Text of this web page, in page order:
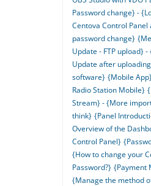
Password change} -
Centova Control Panel
password change}
Update - FTP upload}
Update after
software} {Mobile
Radio Station Mobile}
Stream} - {More
think} {Panel
Overview of the
Control Panel}
{How to change your
Password?} {Payment
{Manage the method